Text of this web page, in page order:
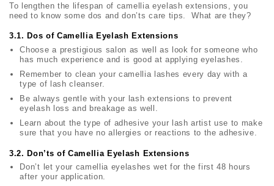
To lengthen the lifespan of camellia eyelash extensions, you
need to know some dos and don’ts care tips. What are they?
3.1. Dos of Camellia Eyelash Extensions
Choose a prestigious salon as well as look for someone who
has much experience and is good at applying eyelashes.
Remember to clean your camellia lashes every day with a
type of lash cleanser.
Be always gentle with your lash extensions to prevent
eyelash loss and breakage as well.
Learn about the type of adhesive your lash artist use to make
sure that you have no allergies or reactions to the adhesive.
3.2. Don’ts of Camellia Eyelash Extensions
Don’t let your camellia eyelashes wet for the first 48 hours
after your application.